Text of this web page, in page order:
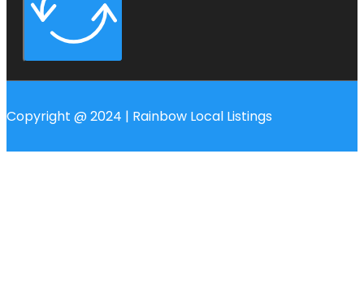
Copyright @ 2024 | Rainbow Local Listings